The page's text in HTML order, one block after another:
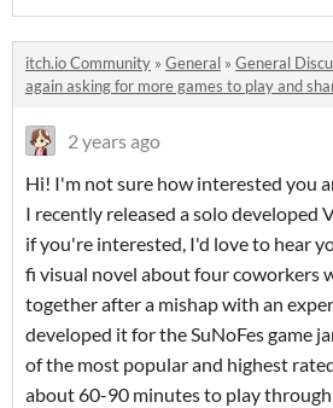
itch.io Community » General » General
again asking for more games to play and
2 years ago
Hi! I'm not sure how interested you
I recently released a solo developed
if you're interested, I'd love to hear
fi visual novel about four coworkers
together after a mishap with an
developed it for the SuNoFes game
of the most popular and highest
about 60-90 minutes to play